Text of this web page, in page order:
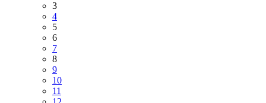
3
4
5
6
7
8
9
10
11